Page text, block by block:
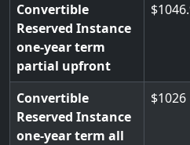
Convertible
Reserved Instance
one-year term
partial upfront
Convertible
Reserved Instance
one-year term all
1026